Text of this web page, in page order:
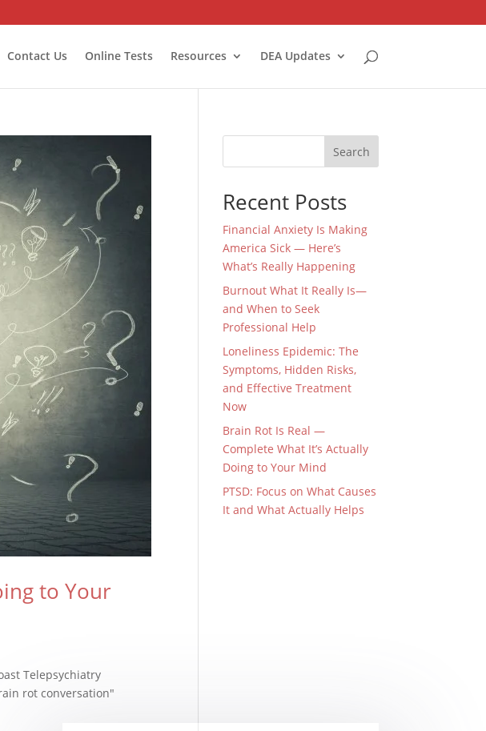
Contact Us Online Tests Resources DEA Updates
to Your
Telepsychiatry
rot conversation"
Search
Recent Posts
Financial Anxiety Is Making
America Sick — Here’s
What’s Really Happening
Burnout What It Really Is—
and When to Seek
Professional Help
Loneliness Epidemic: The
Symptoms, Hidden Risks,
and Effective Treatment
Now
Brain Rot Is Real —
Complete What It’s Actually
Doing to Your Mind
PTSD: Focus on What Causes
It and What Actually Helps